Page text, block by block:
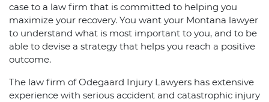
case to a law firm that is committed to helping you
maximize your recovery. You want your Montana lawyer
to understand what is most important to you, and to be
able to devise a strategy that helps you reach a positive
outcome.
The law firm of Odegaard Injury Lawyers has extensive
experience with serious accident and catastrophic injury